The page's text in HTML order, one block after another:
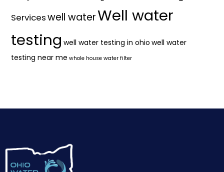
Serviceswell waterWell water
testing well water testing in ohio well water
testing near me whole house water filter